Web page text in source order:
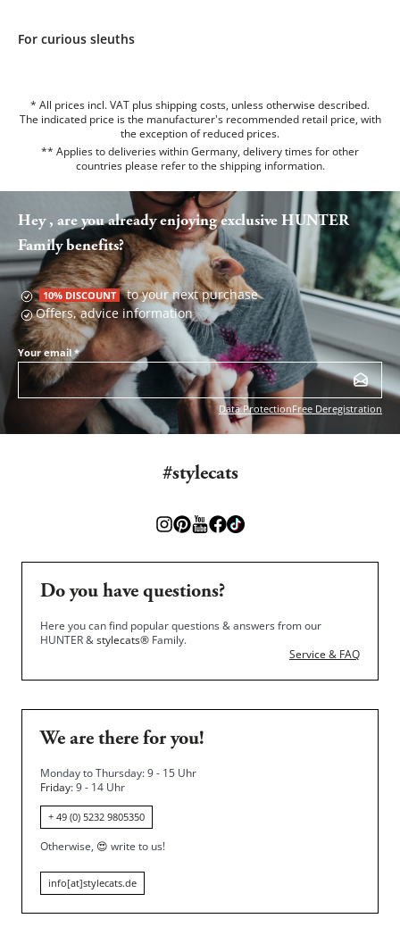
For curious sleuths
* All prices incl. VAT plus shipping costs, unless otherwise described.
The indicated price is the manufacturer's recommended retail price, with
the exception of reduced prices.
** Applies to deliveries within Germany, delivery times for other
countries please refer to the shipping information.
Hey , are you already enjoying exclusive HUNTER
Family benefits?
10% DISCOUNT to your next purchase
Offers, advice information
Your email*
Data ProtectionFree Deregistration
#stylecats
Do you have questions?
Here you can find popular questions & answers from our
HUNTER &stylecats® Family.
Service & FAQ
We are there for you!
Monday to Thursday: 9 - 15 Uhr
Friday: 9 - 14 Uhr
+ 49 (0) 5232 9805350
Otherwise, 😍 write to us!
info[at]stylecats.de